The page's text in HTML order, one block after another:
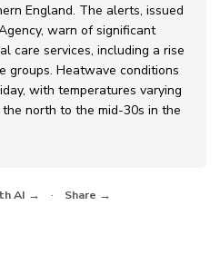
England. The alerts, issued
warn of significant
care services, including a rise
groups. Heatwave conditions
with temperatures varying
north to the mid-30s in the
AI → · Share →